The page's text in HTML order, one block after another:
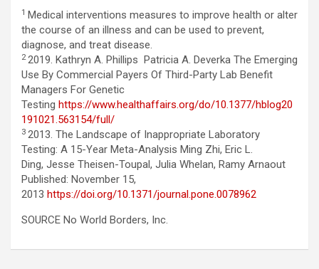
1 Medical interventions measures to improve health or alter
the course of an illness and can be used to prevent,
diagnose, and treat disease.
2 2019. Kathryn A. Phillips Patricia A. Deverka The Emerging
Use By Commercial Payers Of Third-Party Lab Benefit
Managers For Genetic
Testing https://www.healthaffairs.org/do/10.1377/hblog20
191021.563154/full/
3 2013. The Landscape of Inappropriate Laboratory
Testing: A 15-Year Meta-Analysis Ming Zhi, Eric L.
Ding, Jesse Theisen-Toupal, Julia Whelan, Ramy Arnaout
Published: November 15,
2013 https://doi.org/10.1371/journal.pone.0078962
SOURCE No World Borders, Inc.